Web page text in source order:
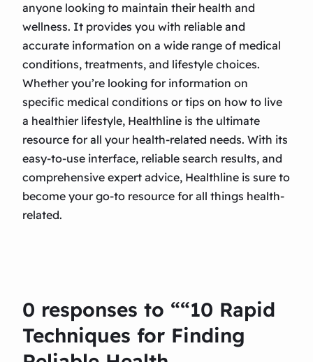
anyone looking to maintain their health and
wellness. It provides you with reliable and
accurate information on a wide range of medical
conditions, treatments, and lifestyle choices.
Whether you’re looking for information on
specific medical conditions or tips on how to live
a healthier lifestyle, Healthline is the ultimate
resource for all your health-related needs. With its
easy-to-use interface, reliable search results, and
comprehensive expert advice, Healthline is sure to
become your go-to resource for all things health-
related.
0 responses to ““10 Rapid
Techniques for Finding